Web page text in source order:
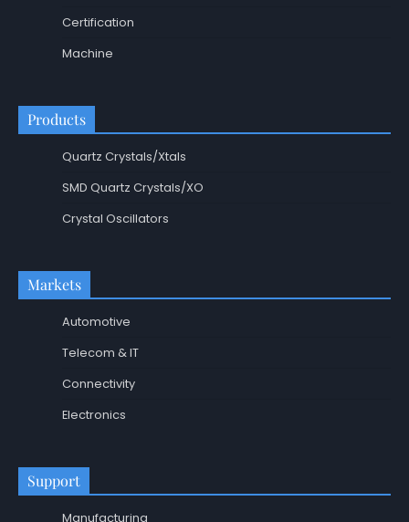
Certification
Machine
Products
Quartz Crystals/Xtals
SMD Quartz Crystals/XO
Crystal Oscillators
Markets
Automotive
Telecom & IT
Connectivity
Electronics
Support
Manufacturing